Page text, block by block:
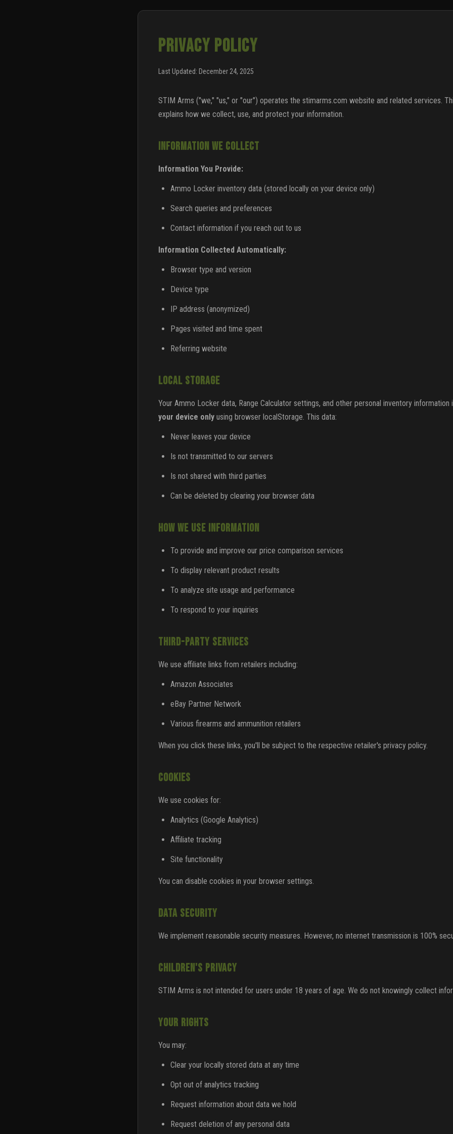
PRIVACY POLICY
Last Updated: December 24, 2025
STIM Arms ("we," "us," or "our") operates the stimarms.com website and related services.
explains how we collect, use, and protect your information.
INFORMATION WE COLLECT
Information You Provide:
Ammo Locker inventory data (stored locally on your device only)
Search queries and preferences
Contact information if you reach out to us
Information Collected Automatically:
Browser type and version
Device type
IP address (anonymized)
Pages visited and time spent
Referring website
LOCAL STORAGE
Your Ammo Locker data, Range Calculator settings, and other personal inventory information
your device only using browser localStorage. This data:
Never leaves your device
Is not transmitted to our servers
Is not shared with third parties
Can be deleted by clearing your browser data
HOW WE USE INFORMATION
To provide and improve our price comparison services
To display relevant product results
To analyze site usage and performance
To respond to your inquiries
THIRD-PARTY SERVICES
We use affiliate links from retailers including:
Amazon Associates
eBay Partner Network
Various firearms and ammunition retailers
When you click these links, you'll be subject to the respective retailer's privacy policy.
COOKIES
We use cookies for:
Analytics (Google Analytics)
Affiliate tracking
Site functionality
You can disable cookies in your browser settings.
DATA SECURITY
We implement reasonable security measures. However, no internet transmission is 100%
CHILDREN'S PRIVACY
STIM Arms is not intended for users under 18 years of age. We do not knowingly collect
YOUR RIGHTS
You may:
Clear your locally stored data at any time
Opt out of analytics tracking
Request information about data we hold
Request deletion of any personal data